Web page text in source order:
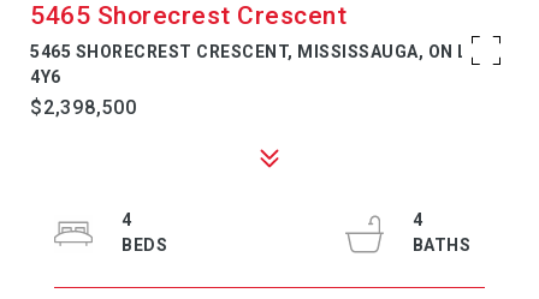
5465 Shorecrest Crescent
5465 SHORECREST CRESCENT, MISSISSAUGA, ON L5M
4Y6
$2,398,500
4
4